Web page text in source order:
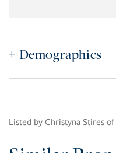
Demographics
Listed by Christyna Stires